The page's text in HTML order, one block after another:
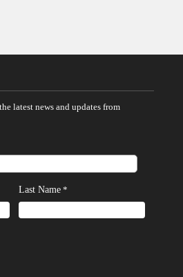
latest news and updates from
Last Name *